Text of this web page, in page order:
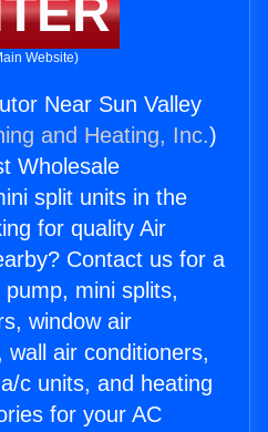
Website)
Near Sun Valley
and Heating, Inc.)
Wholesale
split units in the
for quality Air
Contact us for a
mini splits,
window air
wall air conditioners,
c units, and heating
for your AC